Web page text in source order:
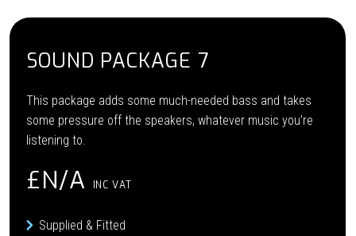
SOUND PACKAGE 7
This package adds some much-needed bass and takes
some pressure off the speakers, whatever music you’re
listening to.
£N/A INC VAT
Supplied & Fitted